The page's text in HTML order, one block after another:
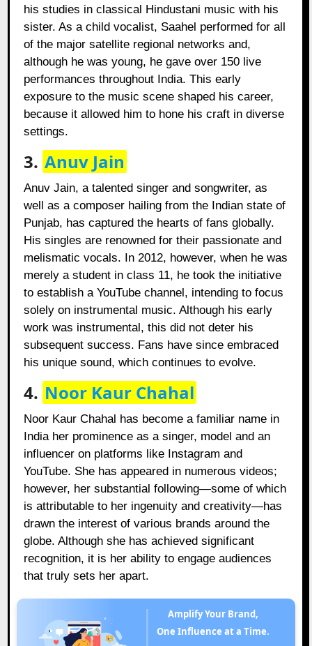
his studies in classical Hindustani music with his
sister. As a child vocalist, Saahel performed for all
of the major satellite regional networks and,
although he was young, he gave over 150 live
performances throughout India. This early
exposure to the music scene shaped his career,
because it allowed him to hone his craft in diverse
settings.
3. Anuv Jain
Anuv Jain, a talented singer and songwriter, as
well as a composer hailing from the Indian state of
Punjab, has captured the hearts of fans globally.
His singles are renowned for their passionate and
melismatic vocals. In 2012, however, when he was
merely a student in class 11, he took the initiative
to establish a YouTube channel, intending to focus
solely on instrumental music. Although his early
work was instrumental, this did not deter his
subsequent success. Fans have since embraced
his unique sound, which continues to evolve.
4. Noor Kaur Chahal
Noor Kaur Chahal has become a familiar name in
India her prominence as a singer, model and an
influencer on platforms like Instagram and
YouTube. She has appeared in numerous videos;
however, her substantial following—some of which
is attributable to her ingenuity and creativity—has
drawn the interest of various brands around the
globe. Although she has achieved significant
recognition, it is her ability to engage audiences
that truly sets her apart.
Amplify Your Brand,
One Influence at a Time.